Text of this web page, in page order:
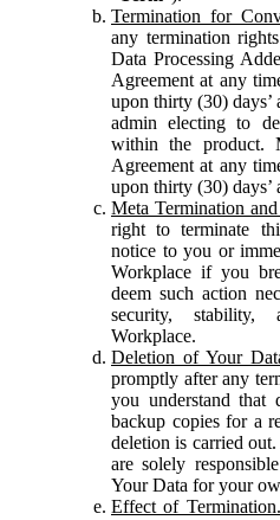
Termination for
any termination
Data Processing
Agreement at any
upon thirty (30)
admin electing to
within the product.
Agreement at any
upon thirty (30) days’
Meta Termination
right to terminate
notice to you or
Workplace if you
deem such action
security,
Workplace.
Deletion of Your
promptly after any
you understand that
backup copies for a
deletion is carried
are solely
Your Data for your
Effect of Termination.